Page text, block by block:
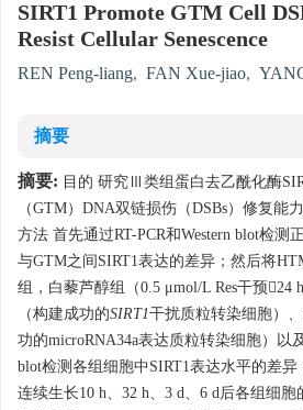
SIRT1 Promote GTM Cell
Resist Cellular Senescence
REN Peng-liang, FAN Xue-jiao,
摘要
摘要: 目的 研究Ⅲ类组蛋白去乙酰化酶
（GTM）DNA双链损伤（DSBs）修复能
方法 首先通过RT-PCR和Western blot检测
与GTM之间SIRT1表达的差异；然后将
组，白藜芦醇组（0.5 μmol/L Res干预24
（构建成功的SIRT1干扰质粒转染细胞）
功的microRNA34a表达质粒转染细胞）以
blot检测各组细胞中SIRT1表达水平的差异
连续生长10 h、32 h、3 d、6 d后各组细